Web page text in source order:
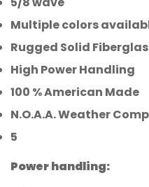
Multiple colors
Rugged Solid
High Power Handling
100 % American Made
N.O.A.A. Weather
5
Power handling: